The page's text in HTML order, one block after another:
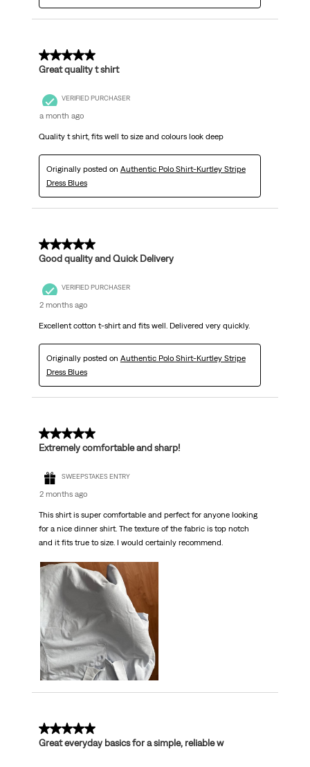
5 out of 5 stars.
Great quality t shirt
VERIFIED PURCHASER
a month ago
Quality t shirt, fits well to size and colours look deep
Originally posted on Authentic Polo Shirt-Kurtley Stripe
Dress Blues
5 out of 5 stars.
Good quality and Quick Delivery
VERIFIED PURCHASER
2 months ago
Excellent cotton t-shirt and fits well. Delivered very quickly.
Originally posted on Authentic Polo Shirt-Kurtley Stripe
Dress Blues
5 out of 5 stars.
Extremely comfortable and sharp!
SWEEPSTAKES ENTRY
2 months ago
This shirt is super comfortable and perfect for anyone looking
for a nice dinner shirt. The texture of the fabric is top notch
and it fits true to size. I would certainly recommend.
5 out of 5 stars.
Great everyday basics for a simple, reliable w